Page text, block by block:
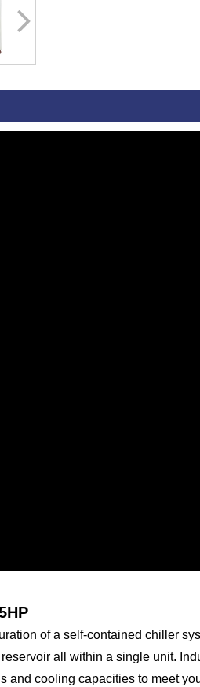
of a self-contained chiller
all within a single unit.
cooling capacities to meet